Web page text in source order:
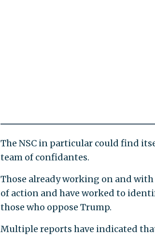
The NSC in particular could find
team of confidantes.
Those already working on and
of action and have worked to
those who oppose Trump.
Multiple reports have indicated